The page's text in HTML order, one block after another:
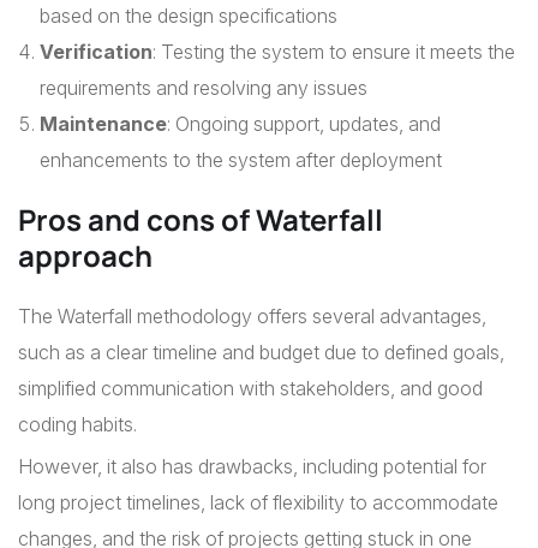
based on the design specifications
Verification: Testing the system to ensure it meets the
requirements and resolving any issues
Maintenance: Ongoing support, updates, and
enhancements to the system after deployment
Pros and cons of Waterfall
approach
The Waterfall methodology offers several advantages,
such as a clear timeline and budget due to defined goals,
simplified communication with stakeholders, and good
coding habits.
However, it also has drawbacks, including potential for
long project timelines, lack of flexibility to accommodate
changes, and the risk of projects getting stuck in one